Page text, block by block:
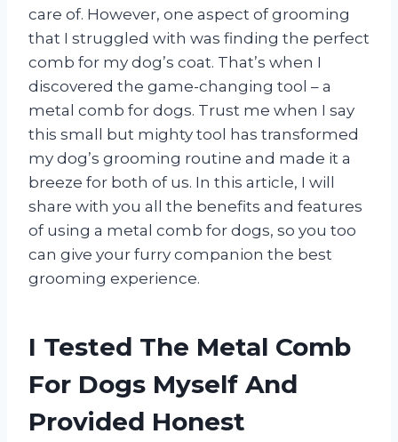
care of. However, one aspect of grooming
that I struggled with was finding the perfect
comb for my dog’s coat. That’s when I
discovered the game-changing tool – a
metal comb for dogs. Trust me when I say
this small but mighty tool has transformed
my dog’s grooming routine and made it a
breeze for both of us. In this article, I will
share with you all the benefits and features
of using a metal comb for dogs, so you too
can give your furry companion the best
grooming experience.
I Tested The Metal Comb
For Dogs Myself And
Provided Honest